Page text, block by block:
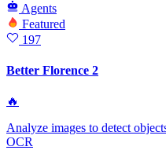
Agents
Featured
197
Better Florence 2
🔥
Analyze images to detect
OCR